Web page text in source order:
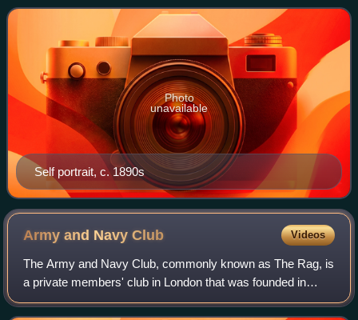
Kitchener in the Lord Kitchener
Self portrait, c. 1890s
Photo
unavailable
Army and NavyClub Videos
The Army and Navy Club, commonly known as The Rag, is
a private members' club in London that was founded in
1837 for officers of the British Army, the Royal Navy and